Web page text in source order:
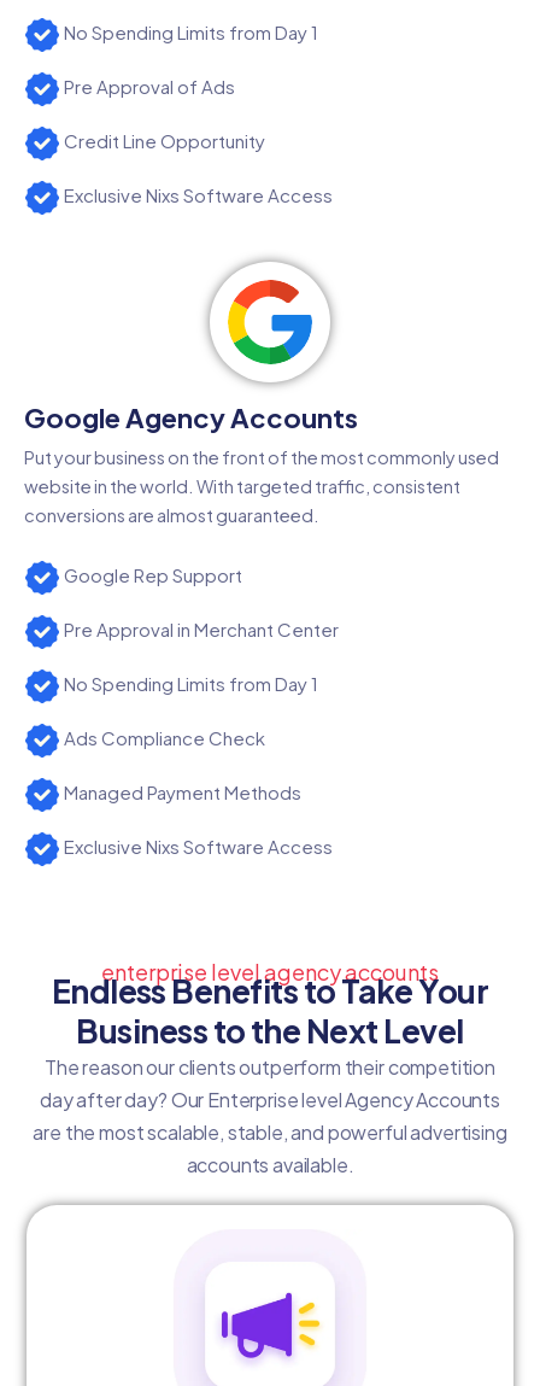
No Spending Limits from Day 1
Pre Approval of Ads
Credit Line Opportunity
Exclusive Nixs Software Access
Google Agency Accounts
Put your business on the front of the most commonly used
website in the world. With targeted traffic, consistent
conversions are almost guaranteed.
Google Rep Support
Pre Approval in Merchant Center
No Spending Limits from Day 1
Ads Compliance Check
Managed Payment Methods
Exclusive Nixs Software Access
enterprise level agency accounts
Endless Benefits to Take Your
Business to the Next Level
The reason our clients outperform their competition
day after day? Our Enterprise level Agency Accounts
are the most scalable, stable, and powerful advertising
accounts available.